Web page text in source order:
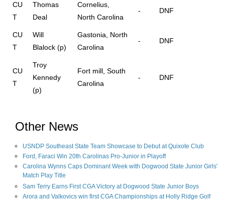
CU
T
Thomas
Deal
Cornelius,
North Carolina
- DNF
CU
T
Will
Blalock (p)
Gastonia, North
Carolina
- DNF
CU
T
Troy
Kennedy
(p)
Fort mill, South
Carolina
- DNF
Other News
USNDP Southeast State Team Showcase to Debut at Quixote Club
Ford, Faraci Win 20th Carolinas Pro-Junior in Playoff
Carolina Wynns Caps Dominant Week with Dogwood State Junior Girls'
Match Play Title
Sam Terry Earns First CGA Victory at Dogwood State Junior Boys
Arora and Valkovics win first CGA Championships at Holly Ridge Golf